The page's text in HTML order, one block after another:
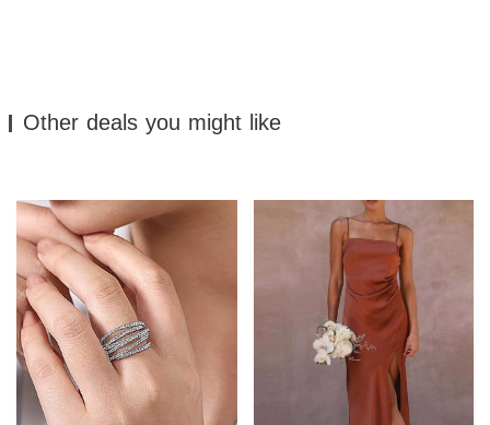
Other deals you might like